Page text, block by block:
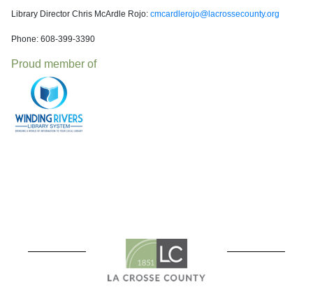
Library Director Chris McArdle Rojo: cmcardlerojo@lacrossecounty.org
Phone: 608-399-3390
Proud member of
Welcome to the La